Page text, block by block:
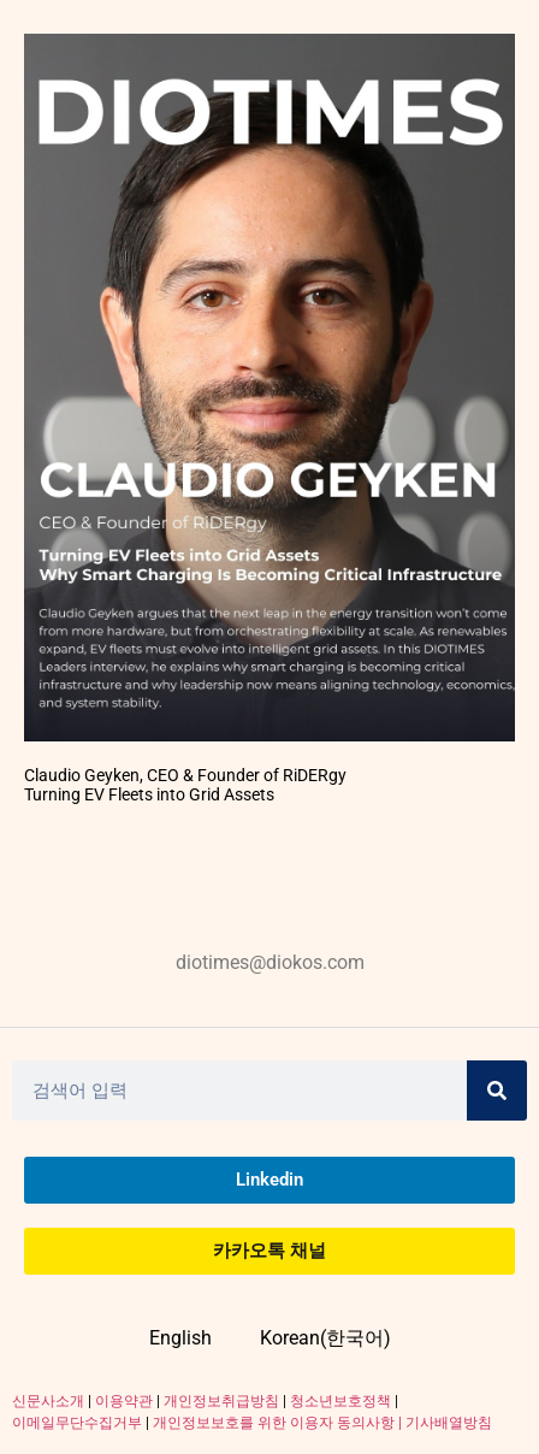
Claudio Geyken, CEO & Founder of RiDERgy
Turning EV Fleets into Grid Assets
diotimes@diokos.com
Linkedin
카카오톡 채널
English Korean(한국어)
신문사소개 이용약관 개인정보취급방침 청소년보호정책
이메일무단수집거부
개인정보보호를 위한 이용자 동의사항 | 기사배열방침